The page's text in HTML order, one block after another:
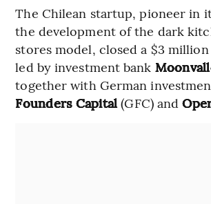
The Chilean startup, pioneer in
the development of the dark
stores model, closed a $3
led by investment bank
together with German
Founders Capital (GFC) and